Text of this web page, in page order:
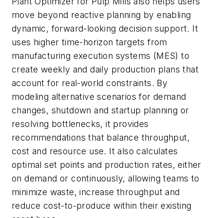
move beyond reactive planning by enabling
dynamic, forward-looking decision support. It
uses higher time-horizon targets from
manufacturing execution systems (MES) to
create weekly and daily production plans that
account for real-world constraints. By
modeling alternative scenarios for demand
changes, shutdown and startup planning or
resolving bottlenecks, it provides
recommendations that balance throughput,
cost and resource use. It also calculates
optimal set points and production rates, either
on demand or continuously, allowing teams to
minimize waste, increase throughput and
reduce cost-to-produce within their existing